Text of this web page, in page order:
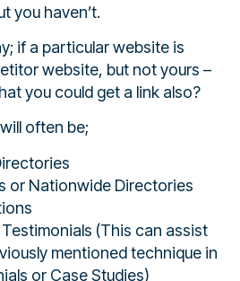
you haven’t.
if a particular website is
website, but not yours –
you could get a link also?
often be;
or Nationwide Directories
(This can assist
mentioned technique in
or Case Studies)